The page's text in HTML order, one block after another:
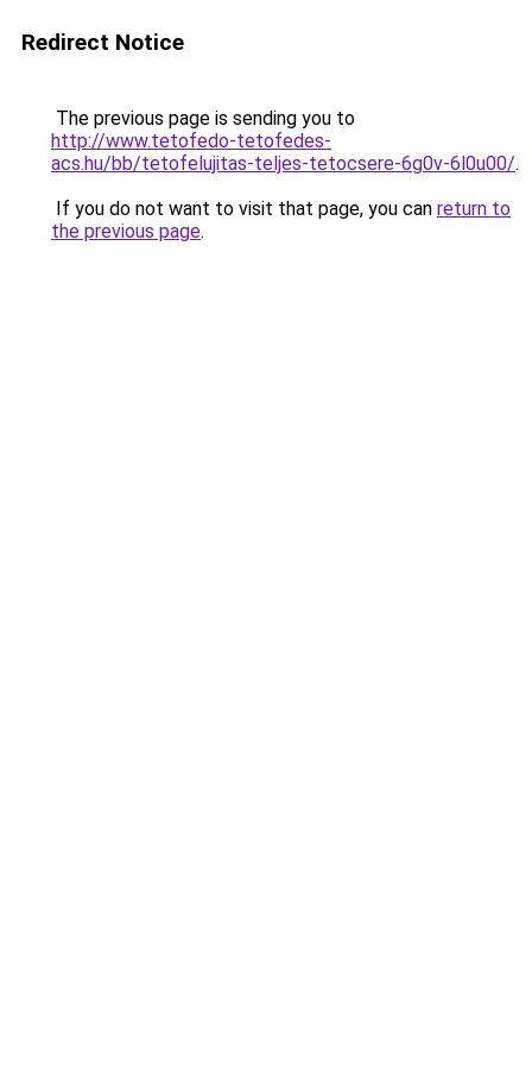
Redirect Notice
The previous page is sending you to
http://www.tetofedo-tetofedes-
acs.hu/bb/tetofelujitas-teljes-tetocsere-6g0v-6l0u00/.
If you do not want to visit that page, you can return to
the previous page.